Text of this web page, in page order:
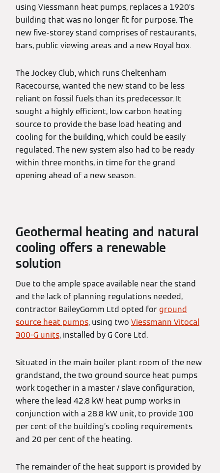
using Viessmann heat pumps, replaces a 1920’s
building that was no longer fit for purpose. The
new five-storey stand comprises of restaurants,
bars, public viewing areas and a new Royal box.
The Jockey Club, which runs Cheltenham
Racecourse, wanted the new stand to be less
reliant on fossil fuels than its predecessor. It
sought a highly efficient, low carbon heating
source to provide the base load heating and
cooling for the building, which could be easily
regulated. The new system also had to be ready
within three months, in time for the grand
opening ahead of a new season.
Geothermal heating and natural
cooling offers a renewable
solution
Due to the ample space available near the stand
and the lack of planning regulations needed,
contractor BaileyGomm Ltd opted forground
source heat pumps, using two Viessmann Vitocal
300-G units, installed by G Core Ltd.
Situated in the main boiler plant room of the new
grandstand, the two ground source heat pumps
work together in a master / slave configuration,
where the lead 42.8 kW heat pump works in
conjunction with a 28.8 kW unit, to provide 100
per cent of the building’s cooling requirements
and 20 per cent of the heating.
The remainder of the heat support is provided by